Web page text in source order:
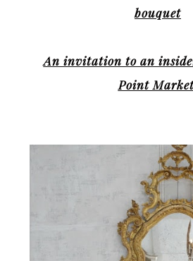
bouquet
An invitation to an
Point